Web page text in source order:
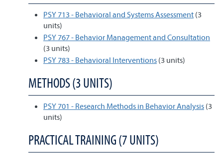
PSY 713 - Behavioral and Systems Assessment (3
units)
PSY 767 - Behavior Management and Consultation
(3 units)
PSY 783 - Behavioral Interventions (3 units)
METHODS (3 UNITS)
PSY 701 - Research Methods in Behavior Analysis (3
units)
PRACTICAL TRAINING (7 UNITS)